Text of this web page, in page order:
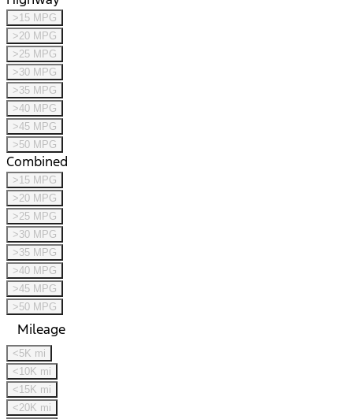
>15 MPG
>20 MPG
>25 MPG
>30 MPG
>35 MPG
>40 MPG
>45 MPG
>50 MPG
Combined
>15 MPG
>20 MPG
>25 MPG
>30 MPG
>35 MPG
>40 MPG
>45 MPG
>50 MPG
Mileage
<5K mi
<10K mi
<15K mi
<20K mi